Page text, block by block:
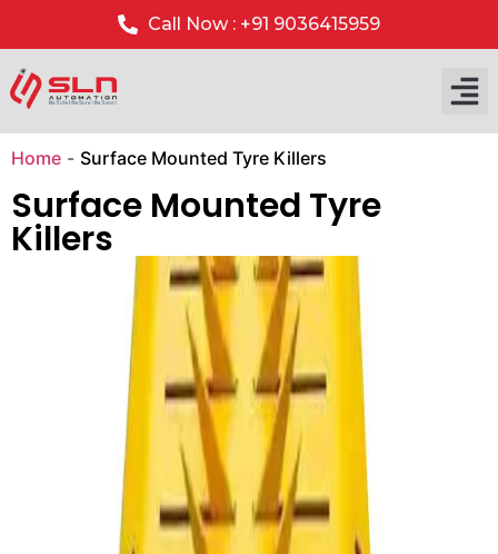
Call Now : +91 9036415959
Home - Surface Mounted Tyre Killers
Surface Mounted Tyre
Killers